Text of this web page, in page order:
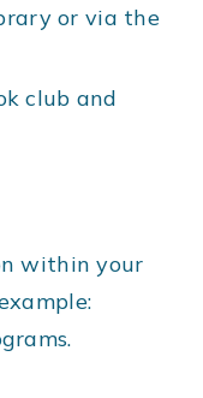
or via the
club and
within your